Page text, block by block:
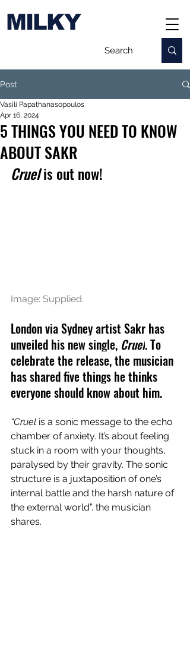
MILKY
Post
5 THINGS YOU NEED TO KNOW
ABOUT SAKR
Vasili Papathanasopoulos
Apr 16, 2024
Cruel is out now!
Image: Supplied.
London via Sydney artist Sakr has
unveiled his new single, Cruel. To
celebrate the release, the musician
has shared five things he thinks
everyone should know about him.
“Cruel is a sonic message to the echo
chamber of anxiety. It’s about feeling
stuck in a room with your thoughts,
paralysed by their gravity. The sonic
structure is a juxtaposition of one’s
internal battle and the harsh nature of
the external world”. the musician
shares.